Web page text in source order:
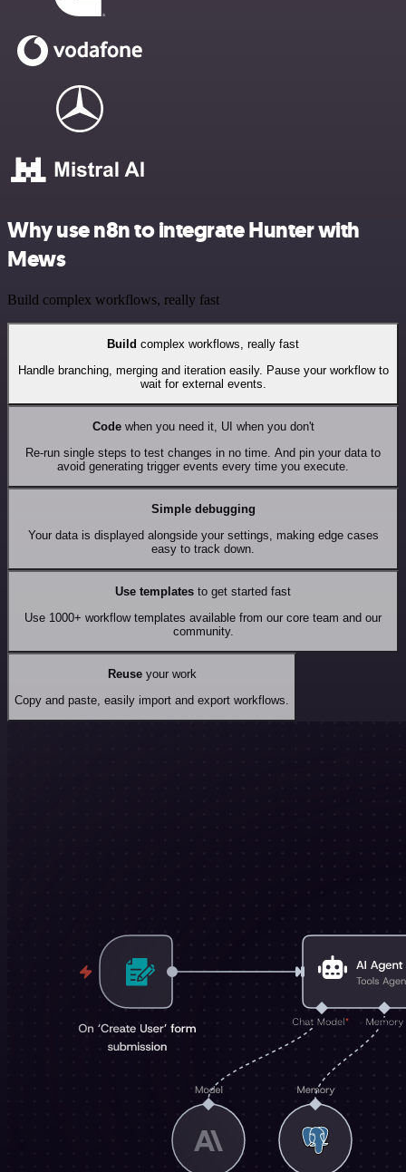
Why use n8n to integrate Hunter with
Mews
Build complex workflows, really fast
Build complex workflows, really fast
Handle branching, merging and iteration easily. Pause your workflow to
wait for external events.
Codewhen you need it, UI when you don't
Re-run single steps to test changes in no time. And pin your data to
avoid generating trigger events every time you execute.
Simple debugging
Your data is displayed alongside your settings, making edge cases
easy to track down.
Use templates to get started fast
Use 1000+ workflow templates available from our core team and our
community.
Reuseyour work
Copy and paste, easily import and export workflows.